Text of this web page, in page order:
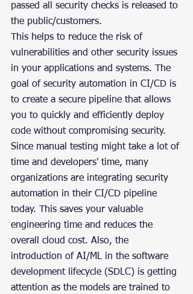
passed all security checks is released to
the public/customers.
This helps to reduce the risk of
vulnerabilities and other security issues
in your applications and systems. The
goal of security automation in CI/CD is
to create a secure pipeline that allows
you to quickly and efficiently deploy
code without compromising security.
Since manual testing might take a lot of
time and developers' time, many
organizations are integrating security
automation in their CI/CD pipeline
today. This saves your valuable
engineering time and reduces the
overall cloud cost. Also, the
introduction of AI/ML in the software
development lifecycle (SDLC) is getting
attention as the models are trained to